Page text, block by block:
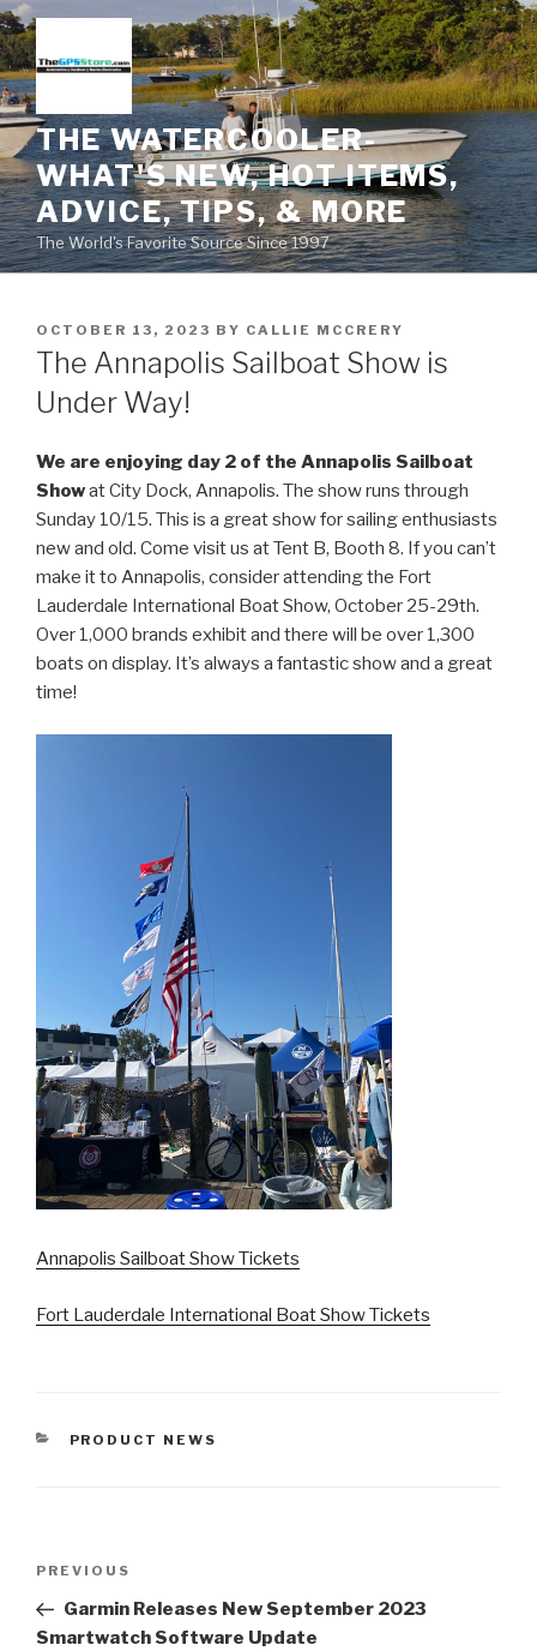
Skip
to
content
THE WATERCOOLER-
WHAT'S NEW, HOT ITEMS,
ADVICE, TIPS, & MORE
The World's Favorite Source Since 1997
POSTED
ON
OCTOBER 13, 2023 BY CALLIE MCCRERY
The Annapolis Sailboat Show is
Under Way!
We are enjoying day 2 of the Annapolis Sailboat
Showat City Dock, Annapolis. The show runs through
Sunday 10/15. This is a great show for sailing enthusiasts
new and old. Come visit us at Tent B, Booth 8. If you can’t
make it to Annapolis, consider attending the Fort
Lauderdale International Boat Show, October 25-29th.
Over 1,000 brands exhibit and there will be over 1,300
boats on display. It’s always a fantastic show and a great
time!
Annapolis Sailboat Show Tickets
Fort Lauderdale International Boat Show Tickets
CATEGORIES
PRODUCT NEWS
Previous
Post
PREVIOUS
Garmin Releases New September 2023
Smartwatch Software Update